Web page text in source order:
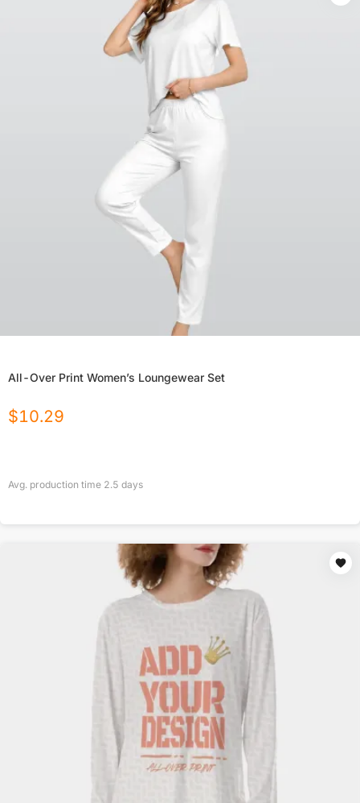
All-Over Print Women’s Loungewear Set
$10.29
Avg. production time 2.5 days